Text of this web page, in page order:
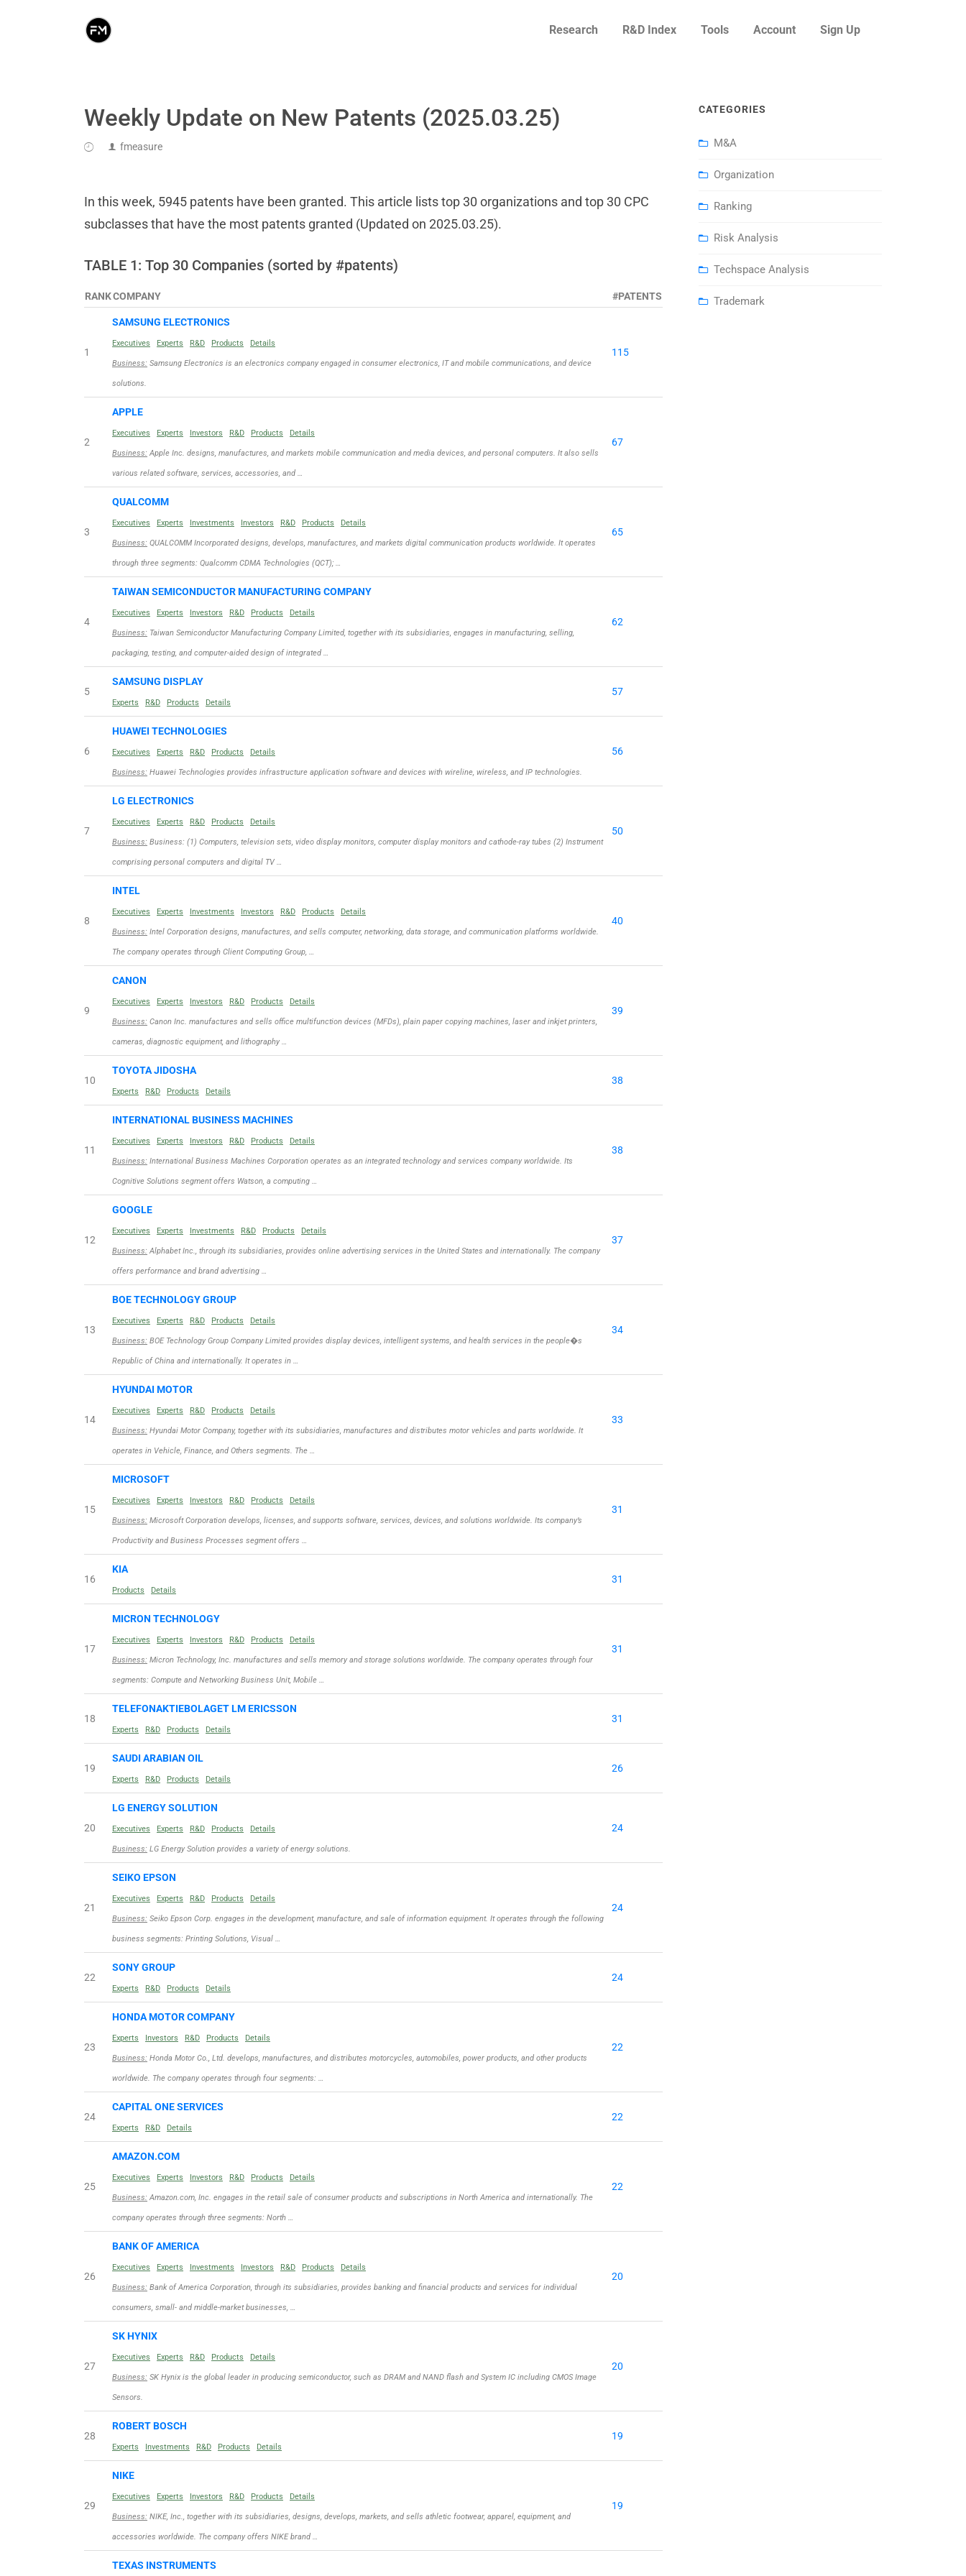
Research R&D Index Tools Account Sign Up
Weekly Update on New Patents (2025.03.25)
fmeasure
In this week, 5945 patents have been granted. This article lists top 30 organizations and top 30 CPC
subclasses that have the most patents granted (Updated on 2025.03.25).
TABLE 1: Top 30 Companies (sorted by #patents)
RANKCOMPANY #PATENTS
1
SAMSUNG ELECTRONICS
Executives Experts R&D Products Details
Business: Samsung Electronics is an electronics company engaged in consumer electronics, IT and mobile communications, and device
solutions.
115
2
APPLE
Executives Experts Investors R&D Products Details
Business: Apple Inc. designs, manufactures, and markets mobile communication and media devices, and personal computers. It also sells
various related software, services, accessories, and …
67
3
QUALCOMM
Executives Experts Investments Investors R&D Products Details
Business: QUALCOMM Incorporated designs, develops, manufactures, and markets digital communication products worldwide. It operates
through three segments: Qualcomm CDMA Technologies (QCT); …
65
4
TAIWAN SEMICONDUCTOR MANUFACTURING COMPANY
Executives Experts Investors R&D Products Details
Business: Taiwan Semiconductor Manufacturing Company Limited, together with its subsidiaries, engages in manufacturing, selling,
packaging, testing, and computer-aided design of integrated …
62
5
SAMSUNG DISPLAY
Experts R&D Products Details
57
6
HUAWEI TECHNOLOGIES
Executives Experts R&D Products Details
Business: Huawei Technologies provides infrastructure application software and devices with wireline, wireless, and IP technologies.
56
7
LG ELECTRONICS
Executives Experts R&D Products Details
Business: Business: (1) Computers, television sets, video display monitors, computer display monitors and cathode-ray tubes (2) Instrument
comprising personal computers and digital TV …
50
8
INTEL
Executives Experts Investments Investors R&D Products Details
Business: Intel Corporation designs, manufactures, and sells computer, networking, data storage, and communication platforms worldwide.
The company operates through Client Computing Group, …
40
9
CANON
Executives Experts Investors R&D Products Details
Business: Canon Inc. manufactures and sells office multifunction devices (MFDs), plain paper copying machines, laser and inkjet printers,
cameras, diagnostic equipment, and lithography …
39
10
TOYOTA JIDOSHA
Experts R&D Products Details
38
11
INTERNATIONAL BUSINESS MACHINES
Executives Experts Investors R&D Products Details
Business: International Business Machines Corporation operates as an integrated technology and services company worldwide. Its
Cognitive Solutions segment offers Watson, a computing …
38
12
GOOGLE
Executives Experts Investments R&D Products Details
Business: Alphabet Inc., through its subsidiaries, provides online advertising services in the United States and internationally. The company
offers performance and brand advertising …
37
13
BOE TECHNOLOGY GROUP
Executives Experts R&D Products Details
Business: BOE Technology Group Company Limited provides display devices, intelligent systems, and health services in the people�s
Republic of China and internationally. It operates in …
34
14
HYUNDAI MOTOR
Executives Experts R&D Products Details
Business: Hyundai Motor Company, together with its subsidiaries, manufactures and distributes motor vehicles and parts worldwide. It
operates in Vehicle, Finance, and Others segments. The …
33
15
MICROSOFT
Executives Experts Investors R&D Products Details
Business: Microsoft Corporation develops, licenses, and supports software, services, devices, and solutions worldwide. Its company’s
Productivity and Business Processes segment offers …
31
16
KIA
Products Details
31
17
MICRON TECHNOLOGY
Executives Experts Investors R&D Products Details
Business: Micron Technology, Inc. manufactures and sells memory and storage solutions worldwide. The company operates through four
segments: Compute and Networking Business Unit, Mobile …
31
18
TELEFONAKTIEBOLAGET LM ERICSSON
Experts R&D Products Details
31
19
SAUDI ARABIAN OIL
Experts R&D Products Details
26
20
LG ENERGY SOLUTION
Executives Experts R&D Products Details
Business: LG Energy Solution provides a variety of energy solutions.
24
21
SEIKO EPSON
Executives Experts R&D Products Details
Business: Seiko Epson Corp. engages in the development, manufacture, and sale of information equipment. It operates through the following
business segments: Printing Solutions, Visual …
24
22
SONY GROUP
Experts R&D Products Details
24
23
HONDA MOTOR COMPANY
Experts Investors R&D Products Details
Business: Honda Motor Co., Ltd. develops, manufactures, and distributes motorcycles, automobiles, power products, and other products
worldwide. The company operates through four segments: …
22
24
CAPITAL ONE SERVICES
Experts R&D Details
22
25
AMAZON.COM
Executives Experts Investors R&D Products Details
Business: Amazon.com, Inc. engages in the retail sale of consumer products and subscriptions in North America and internationally. The
company operates through three segments: North …
22
26
BANK OF AMERICA
Executives Experts Investments Investors R&D Products Details
Business: Bank of America Corporation, through its subsidiaries, provides banking and financial products and services for individual
consumers, small- and middle-market businesses, …
20
27
SK HYNIX
Executives Experts R&D Products Details
Business: SK Hynix is the global leader in producing semiconductor, such as DRAM and NAND flash and System IC including CMOS Image
Sensors.
20
28
ROBERT BOSCH
Experts Investments R&D Products Details
19
29
NIKE
Executives Experts Investors R&D Products Details
Business: NIKE, Inc., together with its subsidiaries, designs, develops, markets, and sells athletic footwear, apparel, equipment, and
accessories worldwide. The company offers NIKE brand …
19
TEXAS INSTRUMENTS
CATEGORIES
M&A
Organization
Ranking
Risk Analysis
Techspace Analysis
Trademark